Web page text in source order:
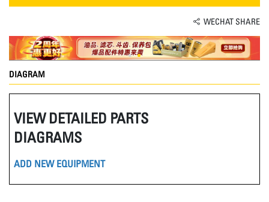
WECHAT SHARE
DIAGRAM
VIEW DETAILED PARTS
DIAGRAMS
ADD NEW EQUIPMENT